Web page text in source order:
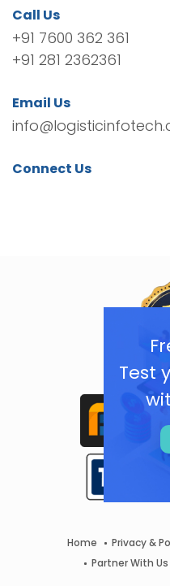
Test
Call Us
+91 7600 362 361
+91 281 2362361
Email Us
Connect Us
Home Privacy &
Partner With Us